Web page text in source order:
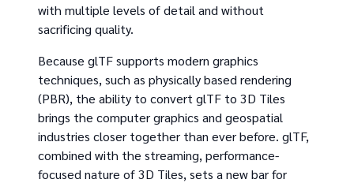
with multiple levels of detail and without
sacrificing quality.
Because glTF supports modern graphics
techniques, such as physically based rendering
(PBR), the ability to convert glTF to 3D Tiles
brings the computer graphics and geospatial
industries closer together than ever before. glTF,
combined with the streaming, performance-
focused nature of 3D Tiles, sets a new bar for